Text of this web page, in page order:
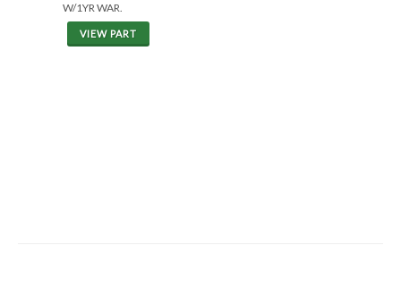
W/1YR WAR.
VIEW PART